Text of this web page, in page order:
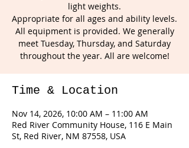
light weights.
Appropriate for all ages and ability levels.
All equipment is provided. We generally
meet Tuesday, Thursday, and Saturday
throughout the year. All are welcome!
Time & Location
Nov 14, 2026, 10:00 AM – 11:00 AM
Red River Community House, 116 E Main
St, Red River, NM 87558, USA